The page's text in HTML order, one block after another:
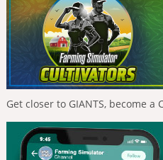
Get closer to GIANTS, become